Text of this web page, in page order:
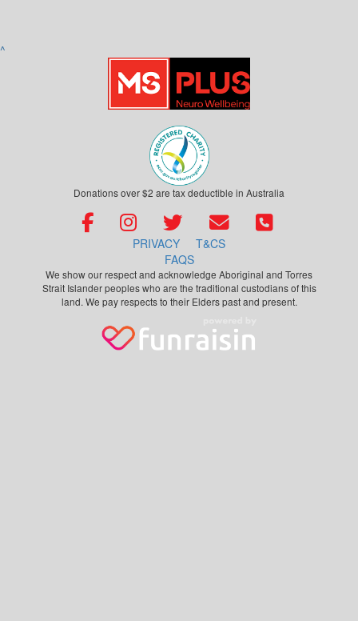
^
Donations over $2 are tax deductible in Australia
PRIVACY
T&CS
FAQS
We show our respect and acknowledge Aboriginal and Torres
Strait Islander peoples who are the traditional custodians of this
land. We pay respects to their Elders past and present.